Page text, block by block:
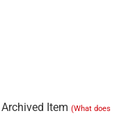
Archived Item (What does